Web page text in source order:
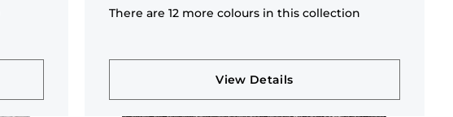
There are 12 more colours in this collection
View Details